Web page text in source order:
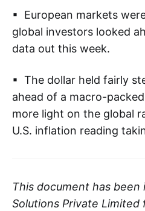
▪ European markets
global investors looked
data out this week.
▪ The dollar held fairly
ahead of a macro-
more light on the global
U.S. inflation reading
This document has been
Solutions Private